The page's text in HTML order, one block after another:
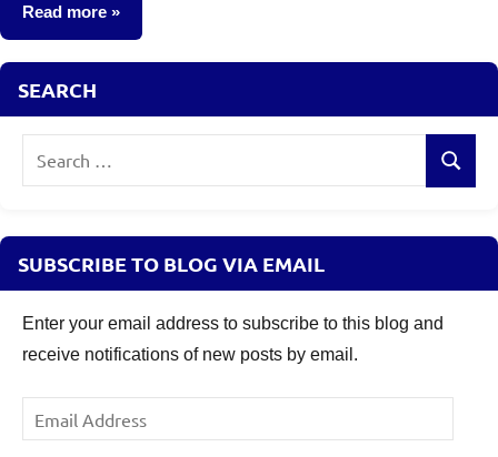
Read more
Fixed
SEARCH
Search
SUBSCRIBE TO BLOG VIA EMAIL
Enter your email address to subscribe to this blog and
receive notifications of new posts by email.
Email
Address